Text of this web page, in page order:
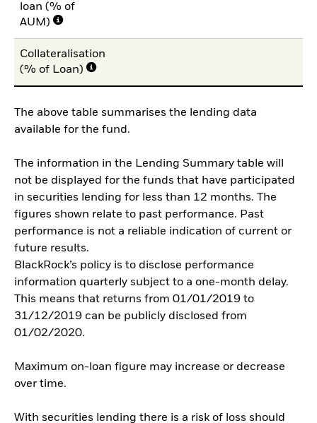
loan (% of
AUM)
Collateralisation
(% of Loan)
The above table summarises the lending data
available for the fund.
The information in the Lending Summary table will
not be displayed for the funds that have participated
in securities lending for less than 12 months. The
figures shown relate to past performance. Past
performance is not a reliable indication of current or
future results.
BlackRock’s policy is to disclose performance
information quarterly subject to a one-month delay.
This means that returns from 01/01/2019 to
31/12/2019 can be publicly disclosed from
01/02/2020.
Maximum on-loan figure may increase or decrease
over time.
With securities lending there is a risk of loss should